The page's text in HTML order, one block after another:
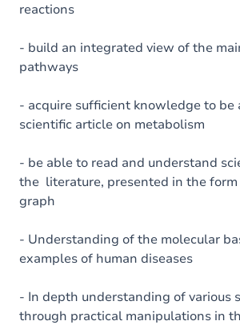
reactions
- build an integrated view of the
pathways
- acquire sufficient knowledge to be
scientific article on metabolism
- be able to read and understand
the literature, presented in the form
graph
- Understanding of the molecular
examples of human diseases
- In depth understanding of various
through practical manipulations in